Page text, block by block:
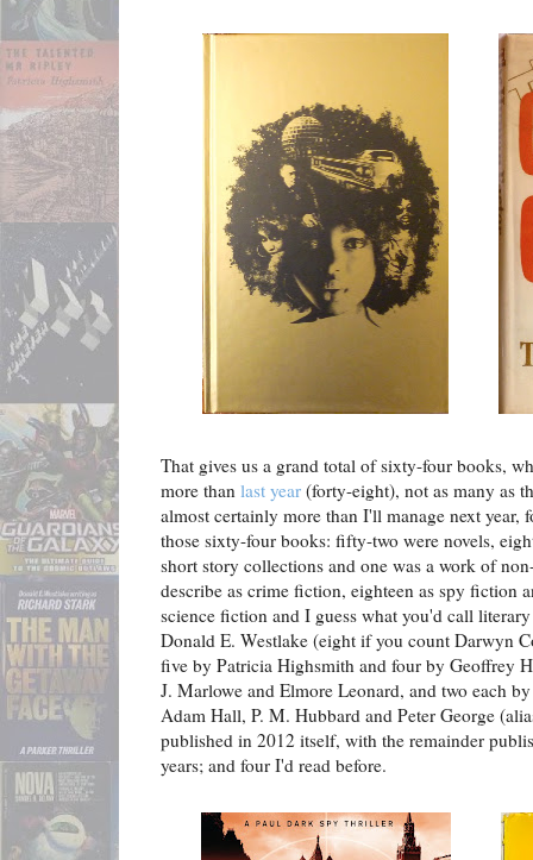
That gives us a grand total of sixty-four books,
more than last year (forty-eight), not as many as
almost certainly more than I'll manage next year,
those sixty-four books: fifty-two were novels,
short story collections and one was a work of
describe as crime fiction, eighteen as spy fiction
science fiction and I guess what you'd call
Donald E. Westlake (eight if you count Darwyn
five by Patricia Highsmith and four by Geoffrey
J. Marlowe and Elmore Leonard, and two each
Adam Hall, P. M. Hubbard and Peter George
published in 2012 itself, with the remainder
years; and four I'd read before.